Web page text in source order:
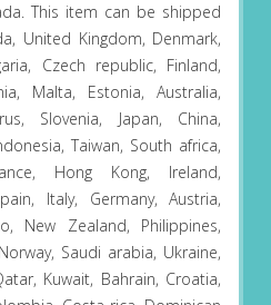
This item can be shipped
United Kingdom, Denmark,
Czech republic, Finland,
Malta, Estonia, Australia,
Slovenia, Japan, China,
Taiwan, South africa,
Hong Kong, Ireland,
Italy, Germany, Austria,
New Zealand, Philippines,
Saudi arabia, Ukraine,
Kuwait, Bahrain, Croatia,